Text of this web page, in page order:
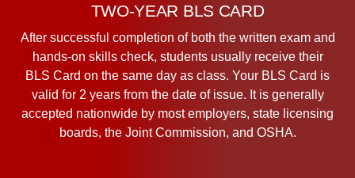
TWO-YEAR BLS CARD
After successful completion of both the written exam and
hands-on skills check, students usually receive their
BLS Card on the same day as class. Your BLS Card is
valid for 2 years from the date of issue. It is generally
accepted nationwide by most employers, state licensing
boards, the Joint Commission, and OSHA.